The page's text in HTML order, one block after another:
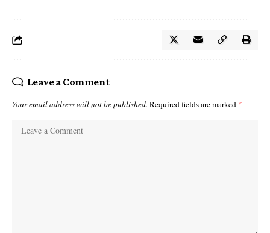
Leave a Comment
Your email address will not be published. Required fields are marked *